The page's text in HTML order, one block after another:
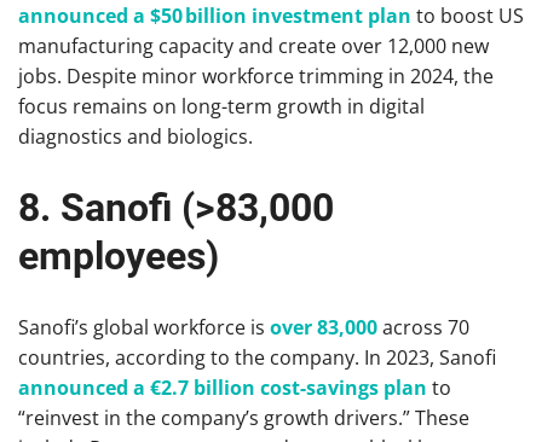
announced a $50 billion investment plan to boost US
manufacturing capacity and create over 12,000 new
jobs. Despite minor workforce trimming in 2024, the
focus remains on long-term growth in digital
diagnostics and biologics.
8. Sanofi (>83,000
employees)
Sanofi’s global workforce is over 83,000across 70
countries, according to the company. In 2023, Sanofi
announced a €2.7 billion cost-savings plan to
“reinvest in the company’s growth drivers.” These